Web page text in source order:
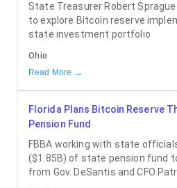
State Treasurer Robert
to explore Bitcoin reserve
state investment portfolio
Ohio
Read More →
Florida Plans Bitcoin Reserve
Pension Fund
FBBA working with state
($1.85B) of state pension fund
from Gov. DeSantis and CFO